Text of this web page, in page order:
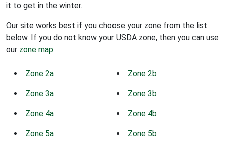
it to get in the winter.
Our site works best if you choose your zone from the list
below. If you do not know your USDA zone, then you can use
our zone map.
Zone 2a Zone 2b
Zone 3a Zone 3b
Zone 4a Zone 4b
Zone 5a Zone 5b